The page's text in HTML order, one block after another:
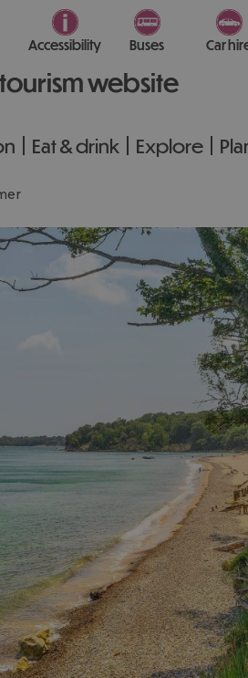
tourism website
Accessibility Buses Car
Eat & drink Explore